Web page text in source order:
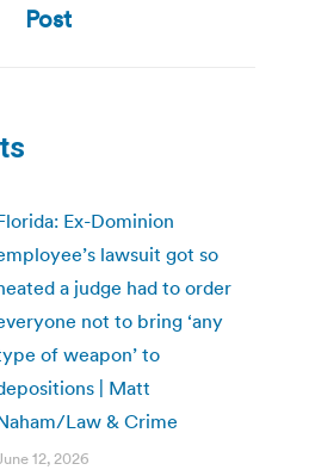
post:
Post
Ex-Dominion
lawsuit got so
a judge had to order
not to bring ‘any
of weapon’ to
| Matt
Law & Crime
12, 2026